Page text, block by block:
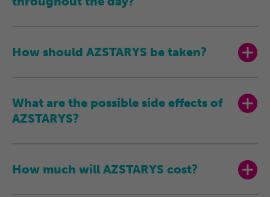
How should AZSTARYS be taken?
What are the possible side effects of
AZSTARYS?
How much will AZSTARYS cost?